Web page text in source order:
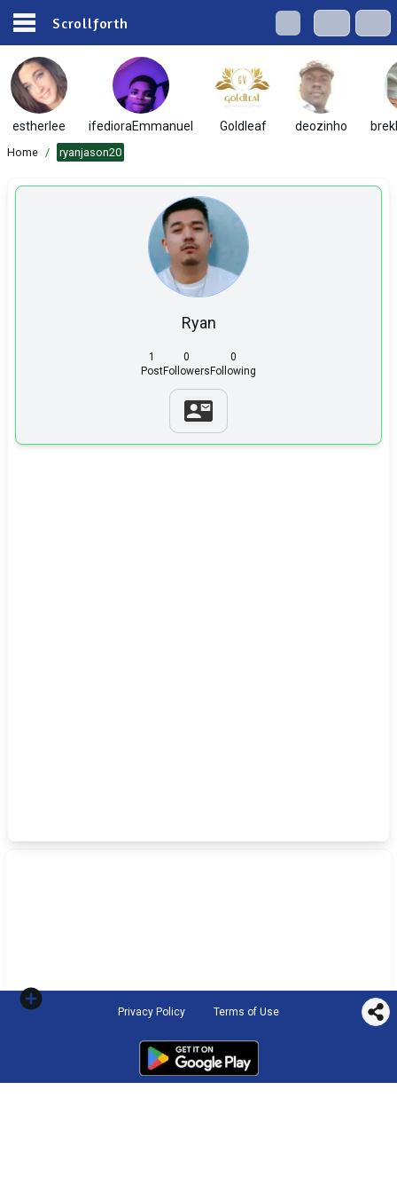
Scrollforth
estherlee ifedioraEmmanuel Goldleaf deozinho
Home / ryanjason20
Ryan
1
Post
0
Followers
0
Following
Privacy Policy Terms of Use